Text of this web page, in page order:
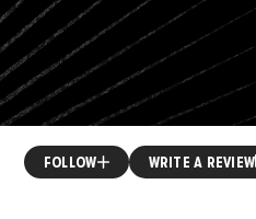
FOLLOW WRITE A REVIEW